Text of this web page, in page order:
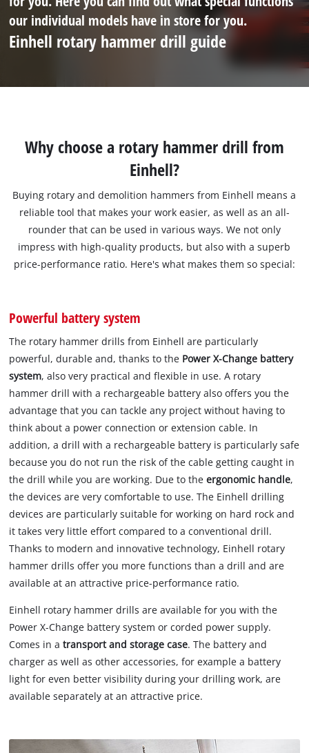
our individual models have in store for you.
Einhell rotary hammer drill guide
Why choose a rotary hammer drill from
Einhell?
Buying rotary and demolition hammers from Einhell means a
reliable tool that makes your work easier, as well as an all-
rounder that can be used in various ways. We not only
impress with high-quality products, but also with a superb
price-performance ratio. Here's what makes them so special:
Powerful battery system
The rotary hammer drills from Einhell are particularly
powerful, durable and, thanks to the Power X-Change battery
system, also very practical and flexible in use. A rotary
hammer drill with a rechargeable battery also offers you the
advantage that you can tackle any project without having to
think about a power connection or extension cable. In
addition, a drill with a rechargeable battery is particularly safe
because you do not run the risk of the cable getting caught in
the drill while you are working. Due to theergonomic handle,
the devices are very comfortable to use. The Einhell drilling
devices are particularly suitable for working on hard rock and
it takes very little effort compared to a conventional drill.
Thanks to modern and innovative technology, Einhell rotary
hammer drills offer you more functions than a drill and are
available at an attractive price-performance ratio.
Einhell rotary hammer drills are available for you with the
Power X-Change battery system or corded power supply.
Comes in atransport and storage case. The battery and
charger as well as other accessories, for example a battery
light for even better visibility during your drilling work, are
available separately at an attractive price.